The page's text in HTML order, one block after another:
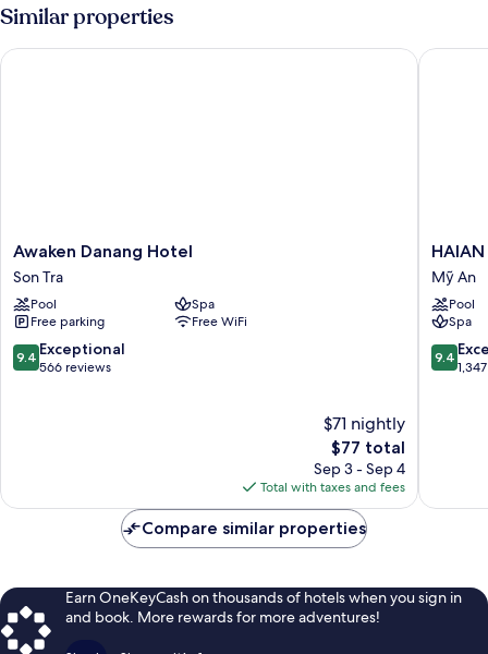
And
Bathtub
Partial
View
Similar properties
Awaken
Danang
Hotel
Son
Tra
Awaken Danang Hotel
Son Tra
Pool
Spa
Free parking
Free WiFi
9.4
out
9.4 Exceptional
566 reviews
$71 nightly
The
price
is
$77
$77 total
Sep 3 - Sep 4
Total with taxes and fees
Awaken Danang Hotel
HAIAN
Beach
Hotel
&
Spa
Mỹ
An
Mỹ An
Pool
Spa
9.4
out
9.4
HAIAN
Compare similar properties
Earn OneKeyCash on thousands of hotels when you sign in
and book. More rewards for more adventures!